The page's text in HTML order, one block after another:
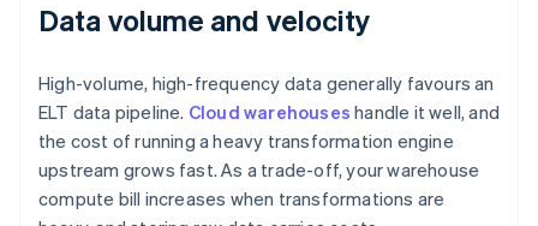
Data volume and velocity
High-volume, high-frequency data generally favours an
ELT data pipeline. Cloud warehouses handle it well, and
the cost of running a heavy transformation engine
upstream grows fast. As a trade-off, your warehouse
compute bill increases when transformations are